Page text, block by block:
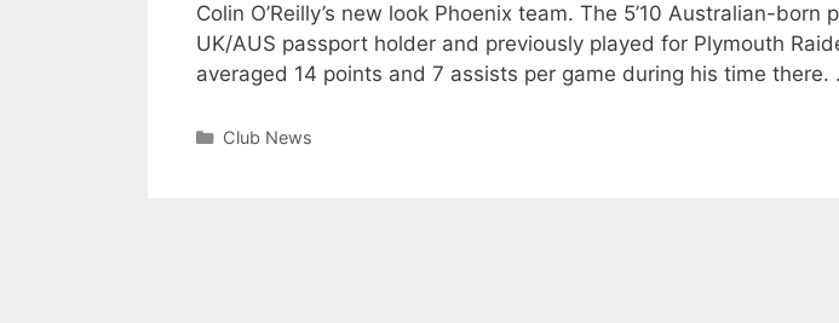
Colin O’Reilly’s new look Phoenix team. The 5’10 Australian-born
UK/AUS passport holder and previously played for Plymouth
averaged 14 points and 7 assists per game during his time there.
Club News